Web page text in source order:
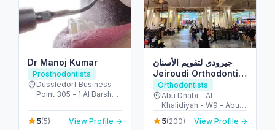
Dr Manoj Kumar
Prosthodontists
Dussledorf Business
Point 305 - 1 Al Barsha
Barsha 1 - Dubai -
United Arab Emirates
5(5) View Profile →
جيرودي لتقويم الأسنان
Jeiroudi Orthodontic
Center
Orthodontists
Abu Dhabi - Al
Khalidiyah - W9 - Abu
Dhabi - United Arab
Emirates
5(200) View Profile →